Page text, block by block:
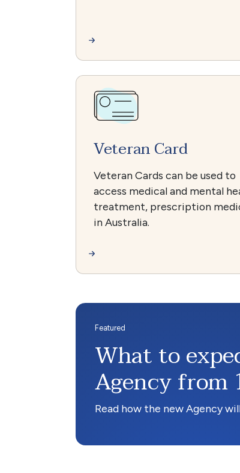
Veteran Card
Veteran Cards can be used to
access medical and mental
treatment, prescription
in Australia.
What to
Agency from
Read how the new Agency